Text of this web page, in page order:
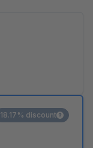
18.17% discount